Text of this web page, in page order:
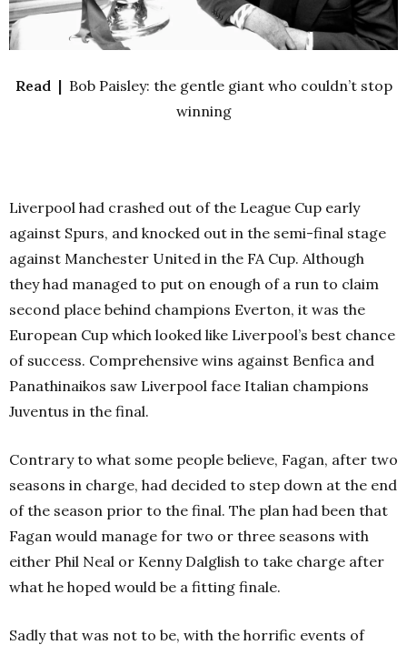
Read |Bob Paisley: the gentle giant who couldn’t stop
winning
Liverpool had crashed out of the League Cup early
against Spurs, and knocked out in the semi-final stage
against Manchester United in the FA Cup. Although
they had managed to put on enough of a run to claim
second place behind champions Everton, it was the
European Cup which looked like Liverpool’s best chance
of success. Comprehensive wins against Benfica and
Panathinaikos saw Liverpool face Italian champions
Juventus in the final.
Contrary to what some people believe, Fagan, after two
seasons in charge, had decided to step down at the end
of the season prior to the final. The plan had been that
Fagan would manage for two or three seasons with
either Phil Neal or Kenny Dalglish to take charge after
what he hoped would be a fitting finale.
Sadly that was not to be, with the horrific events of